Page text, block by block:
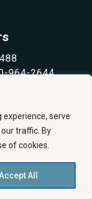
experience, serve
traffic. By
of cookies.
All
964-2644